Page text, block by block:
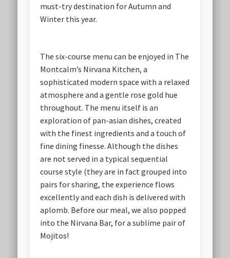
must-try destination for Autumn and
Winter this year.
The six-course menu can be enjoyed in The
Montcalm’s Nirvana Kitchen, a
sophisticated modern space with a relaxed
atmosphere and a gentle rose gold hue
throughout. The menu itself is an
exploration of pan-asian dishes, created
with the finest ingredients and a touch of
fine dining finesse. Although the dishes
are not served in a typical sequential
course style (they are in fact grouped into
pairs for sharing, the experience flows
excellently and each dish is delivered with
aplomb. Before our meal, we also popped
into the Nirvana Bar, for a sublime pair of
Mojitos!